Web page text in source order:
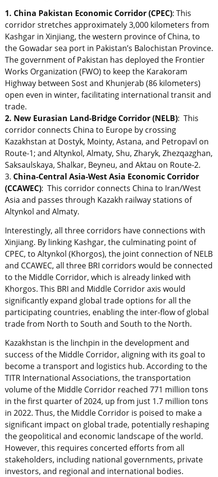
1. China Pakistan Economic Corridor (CPEC): This
corridor stretches approximately 3,000 kilometers from
Kashgar in Xinjiang, the western province of China, to
the Gowadar sea port in Pakistan’s Balochistan Province.
The government of Pakistan has deployed the Frontier
Works Organization (FWO) to keep the Karakoram
Highway between Sost and Khunjerab (86 kilometers)
open even in winter, facilitating international transit and
trade.
2. New Eurasian Land-Bridge Corridor (NELB): This
corridor connects China to Europe by crossing
Kazakhstan at Dostyk, Mointy, Astana, and Petropavl on
Route-1; and Altynkol, Almaty, Shu, Zharyk, Zhezqazghan,
Saksaulskaya, Shalkar, Beyneu, and Aktau on Route-2.
3. China-Central Asia-West Asia Economic Corridor
(CCAWEC): This corridor connects China to Iran/West
Asia and passes through Kazakh railway stations of
Altynkol and Almaty.
Interestingly, all three corridors have connections with
Xinjiang. By linking Kashgar, the culminating point of
CPEC, to Altynkol (Khorgos), the joint connection of NELB
and CCAWEC, all three BRI corridors would be connected
to the Middle Corridor, which is already linked with
Khorgos. This BRI and Middle Corridor axis would
significantly expand global trade options for all the
participating countries, enabling the inter-flow of global
trade from North to South and South to the North.
Kazakhstan is the linchpin in the development and
success of the Middle Corridor, aligning with its goal to
become a transport and logistics hub. According to the
TITR International Associations, the transportation
volume of the Middle Corridor reached 771 million tons
in the first quarter of 2024, up from just 1.7 million tons
in 2022. Thus, the Middle Corridor is poised to make a
significant impact on global trade, potentially reshaping
the geopolitical and economic landscape of the world.
However, this requires concerted efforts from all
stakeholders, including national governments, private
investors, and regional and international bodies.